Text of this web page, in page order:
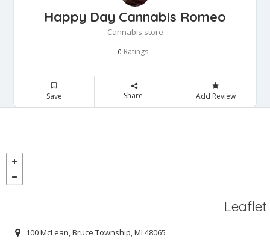
Happy Day Cannabis Romeo
Cannabis store
0 Ratings
Save Share Add Review
Leaflet
100 McLean, Bruce Township, MI 48065